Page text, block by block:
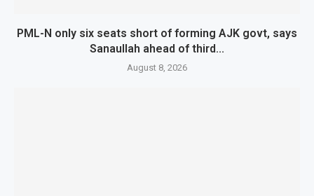
PML-N only six seats short of forming AJK govt, says
Sanaullah ahead of third...
August 8, 2026